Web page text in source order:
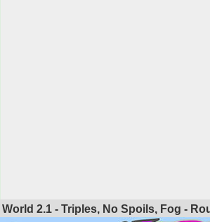
World 2.1 - Triples, No Spoils, Fog -